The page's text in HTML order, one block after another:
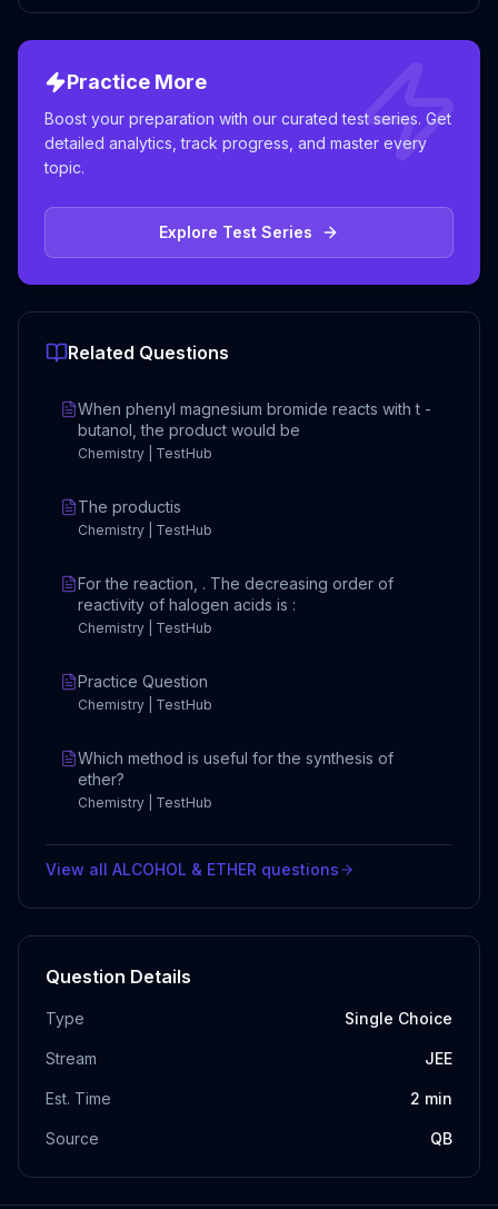
Practice More
Boost your preparation with our curated test series. Get
detailed analytics, track progress, and master every
topic.
Explore Test Series
Related Questions
When phenyl magnesium bromide reacts with t -
butanol, the product would be
Chemistry | TestHub
The productis
Chemistry | TestHub
For the reaction, . The decreasing order of
reactivity of halogen acids is :
Chemistry | TestHub
Practice Question
Chemistry | TestHub
Which method is useful for the synthesis of
ether?
Chemistry | TestHub
View all ALCOHOL & ETHER questions
Question Details
Type Single Choice
Stream JEE
Est. Time 2 min
Source QB